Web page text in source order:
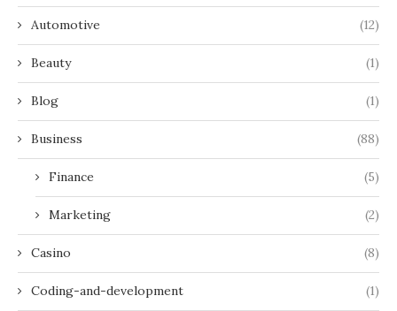
Automotive (12)
Beauty (1)
Blog (1)
Business (88)
Finance (5)
Marketing (2)
Casino (8)
Coding-and-development (1)